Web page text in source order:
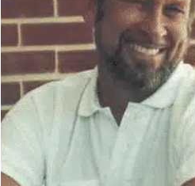
LIVING
A
BLESSED
LIFE
OF
GIVING